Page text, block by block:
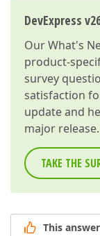
DevExpress
OurWhat's
product-
survey
satisfaction
update and
major release.
TAKE THE
This